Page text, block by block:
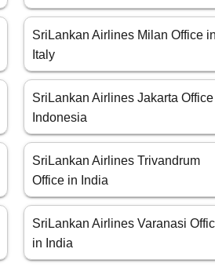
SriLankan Airlines Milan Office
Italy
SriLankan Airlines Jakarta
Indonesia
SriLankan Airlines Trivandrum
Office in India
SriLankan Airlines Varanasi
in India